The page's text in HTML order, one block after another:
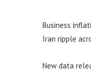
Business
Iran ripple
New data